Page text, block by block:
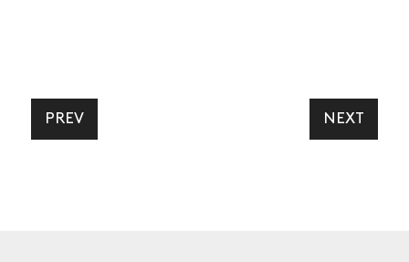
PREV NEXT